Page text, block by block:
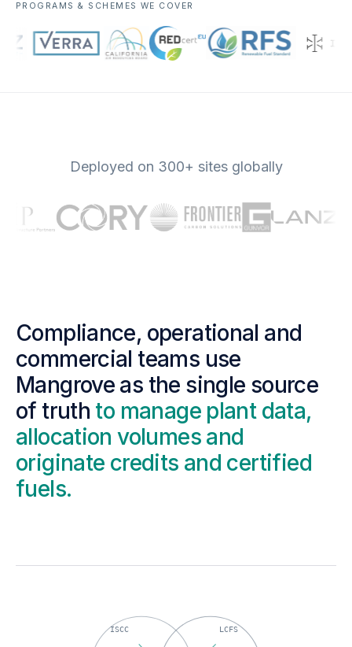
PROGRAMS & SCHEMES WE COVER
Deployed on 300+ sites globally
Compliance, operational and
commercial teams use
Mangrove as the single source
of truth to manage plant data,
allocation volumes and
originate credits and certified
fuels.
ISCC LCFS